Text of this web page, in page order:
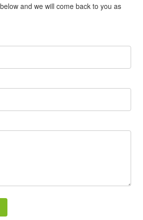
and we will come back to you as